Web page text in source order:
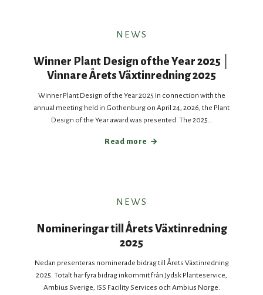
NEWS
Winner Plant Design of the Year 2025 │
Vinnare Årets Växtinredning 2025
Winner Plant Design of the Year 2025 In connection with the
annual meeting held in Gothenburg on April 24, 2026, the Plant
Design of the Year award was presented. The 2025…
Read more
NEWS
Nomineringar till Årets Växtinredning
2025
Nedan presenteras nominerade bidrag till Årets Växtinredning
2025. Totalt har fyra bidrag inkommit från Jydsk Planteservice,
Ambius Sverige, ISS Facility Services och Ambius Norge.